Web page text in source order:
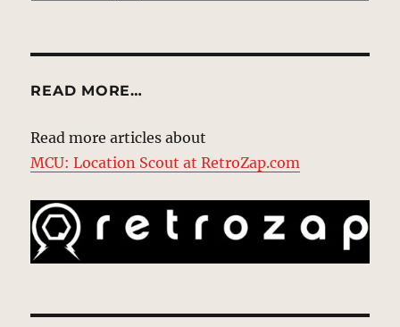
READ MORE…
Read more articles about
MCU: Location Scout at RetroZap.com